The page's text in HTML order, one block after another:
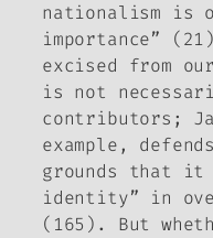
nationalism is
importance”
excised from
is not
contributors;
example,
grounds that it
identity” in
(165). But